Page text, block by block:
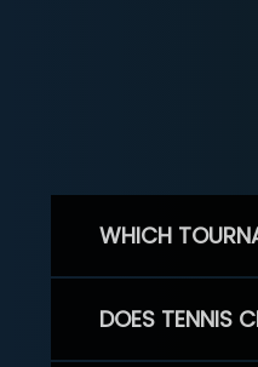
WHICH
DOES TENNIS